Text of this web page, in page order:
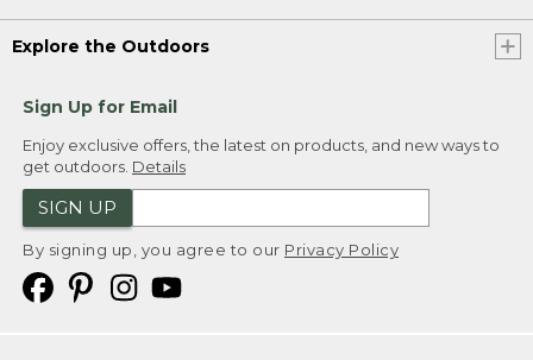
Explore the Outdoors
Sign Up for Email
Enjoy exclusive offers, the latest on products, and new ways to
get outdoors. Details
SIGN UP
By signing up, you agree to our Privacy Policy